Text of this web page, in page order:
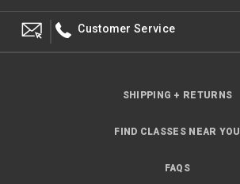
Customer Service
SHIPPING + RETURNS
FIND CLASSES NEAR YOU
FAQS